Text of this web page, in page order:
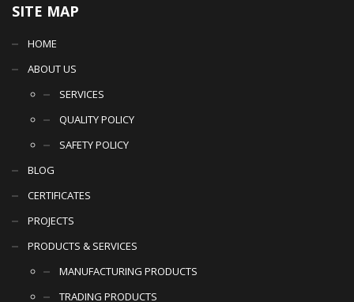
SITE MAP
HOME
ABOUT US
SERVICES
QUALITY POLICY
SAFETY POLICY
BLOG
CERTIFICATES
PROJECTS
PRODUCTS & SERVICES
MANUFACTURING PRODUCTS
TRADING PRODUCTS